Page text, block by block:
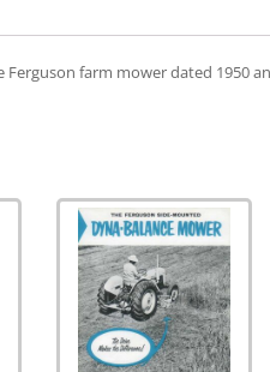
farm mower dated 1950